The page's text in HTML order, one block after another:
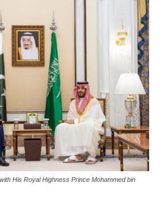
His Royal Highness Prince Mohammed bin